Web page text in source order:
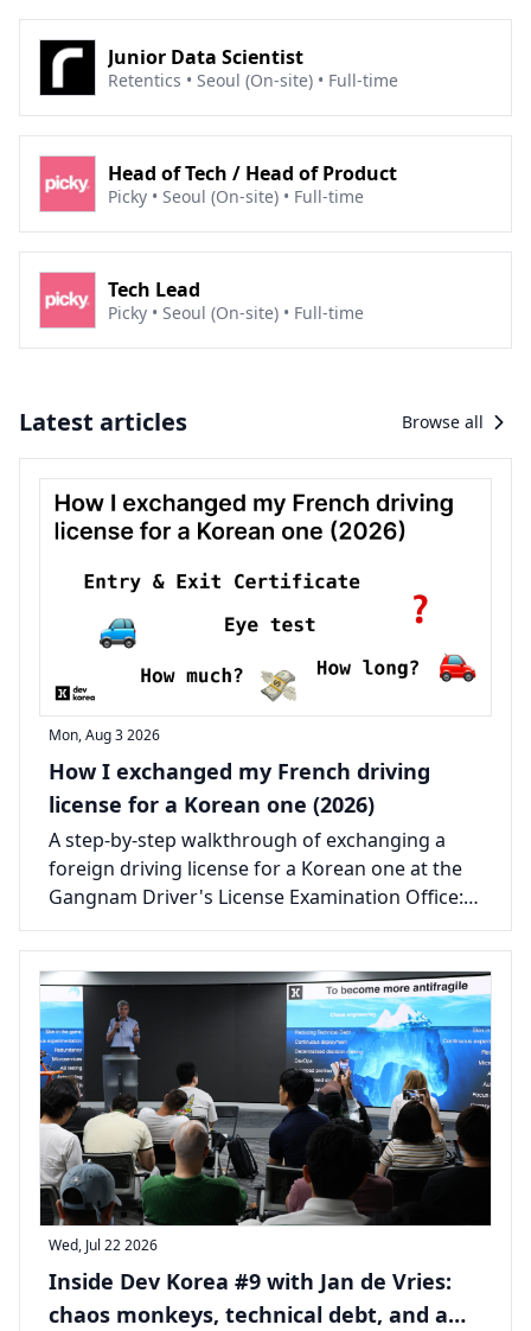
Junior Data Scientist
Retentics • Seoul (On-site) • Full-time
Head of Tech / Head of Product
Picky • Seoul (On-site) • Full-time
Tech Lead
Picky • Seoul (On-site) • Full-time
Latest articles Browse all
Mon, Aug 3 2026
How I exchanged my French driving
license for a Korean one (2026)
A step-by-step walkthrough of exchanging a
foreign driving license for a Korean one at the
Gangnam Driver's License Examination Office:
the documents, the real costs, and the one
certificate that catches most people out.
Wed, Jul 22 2026
Inside Dev Korea #9 with Jan de Vries:
chaos monkeys, technical debt, and a